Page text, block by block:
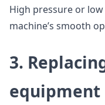
High pressure or
machine’s smooth
3.
equipment